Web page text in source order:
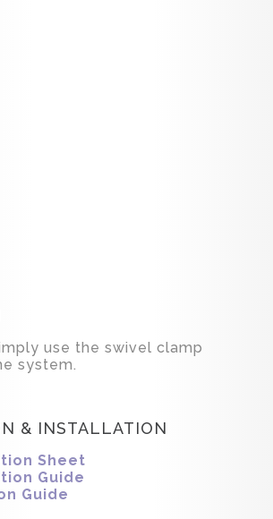
use the swivel clamp
system.
& INSTALLATION
Sheet
Guide
Guide